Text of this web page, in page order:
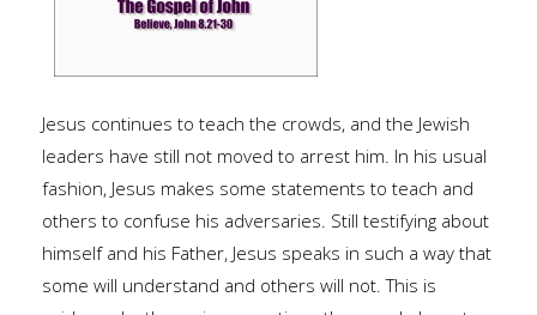
Jesus continues to teach the crowds, and the Jewish
leaders have still not moved to arrest him. In his usual
fashion, Jesus makes some statements to teach and
others to confuse his adversaries. Still testifying about
himself and his Father, Jesus speaks in such a way that
some will understand and others will not. This is